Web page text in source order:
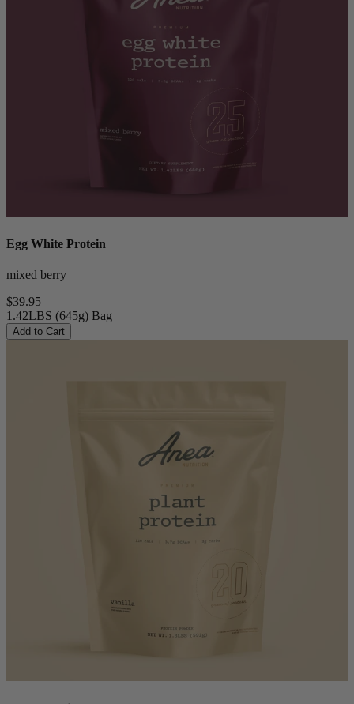
Egg White Protein
mixed berry
$39.95
1.42LBS (645g) Bag
Add to Cart